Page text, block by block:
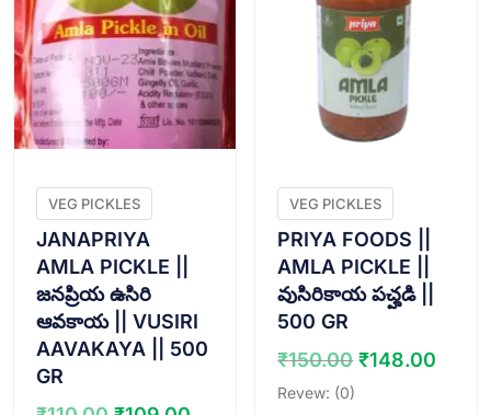
VEG PICKLES
JANAPRIYA
AMLA PICKLE ||
జనప్రియ ఉసిరి
ఆవకాయ || VUSIRI
AAVAKAYA || 500
GR
VEG PICKLES
PRIYA FOODS ||
AMLA PICKLE ||
వుసిరికాయ పచ్హడి ||
500 GR
₹150.00 Original
₹148.00
Revew: (0)